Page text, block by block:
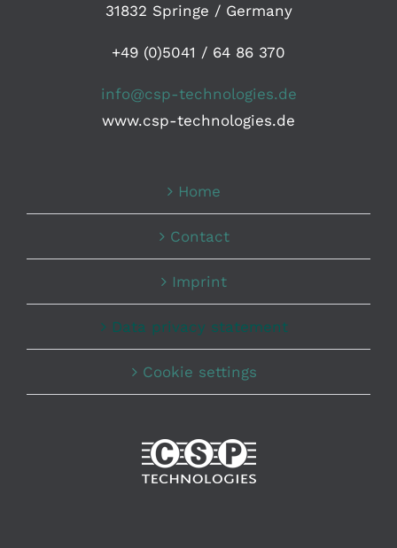
31832 Springe / Germany
+49 (0)5041 / 64 86 370
info@csp-technologies.de
www.csp-technologies.de
Home
Contact
Imprint
Data privacy statement
Cookie settings